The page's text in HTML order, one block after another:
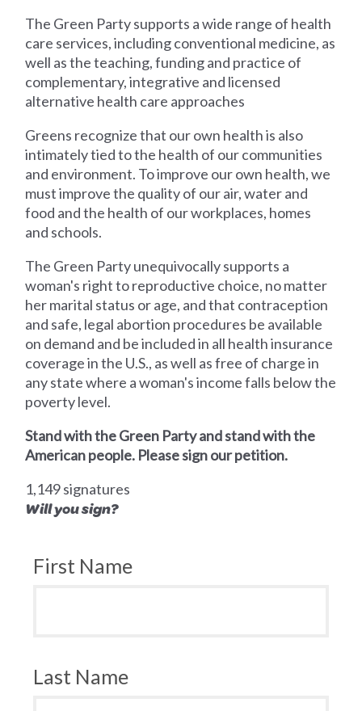
The Green Party supports a wide range of health
care services, including conventional medicine, as
well as the teaching, funding and practice of
complementary, integrative and licensed
alternative health care approaches
Greens recognize that our own health is also
intimately tied to the health of our communities
and environment. To improve our own health, we
must improve the quality of our air, water and
food and the health of our workplaces, homes
and schools.
The Green Party unequivocally supports a
woman's right to reproductive choice, no matter
her marital status or age, and that contraception
and safe, legal abortion procedures be available
on demand and be included in all health insurance
coverage in the U.S., as well as free of charge in
any state where a woman's income falls below the
poverty level.
Stand with the Green Party and stand with the
American people. Please sign our petition.
1,149 signatures
Will you sign?
First Name
Last Name